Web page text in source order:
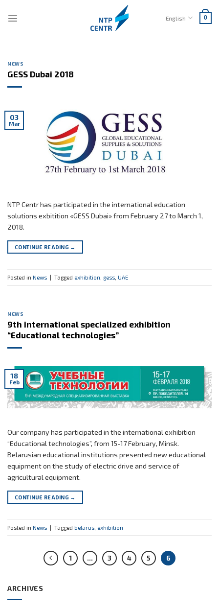
English 0
NEWS
GESS Dubai 2018
03
Mar
NTP Centr has participated in the international education
solutions exbitition «GESS Dubai» from February 27 to March 1,
2018.
CONTINUE READING →
Posted in News | Tagged exhibition gess UAE
NEWS
9th international specialized exhibition
“Educational technologies”
18
Feb
Our company has participated in the international exhibition
“Educational technologies”, from 15-17 February, Minsk.
Belarusian educational institutions presented new educational
equipment on the study of electric drive and service of
agricultural equipment.
CONTINUE READING →
Posted in News | Tagged belarus exhibition
1 … 3 4 5 6
ARCHIVES